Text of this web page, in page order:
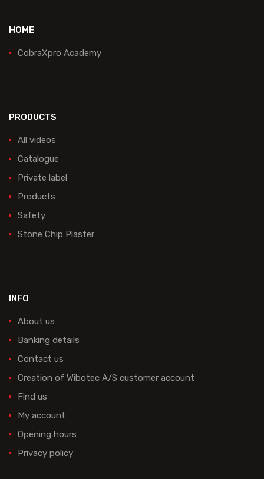
HOME
CobraXpro Academy
PRODUCTS
All videos
Catalogue
Private label
Products
Safety
Stone Chip Plaster
INFO
About us
Banking details
Contact us
Creation of Wibotec A/S customer account
Find us
My account
Opening hours
Privacy policy